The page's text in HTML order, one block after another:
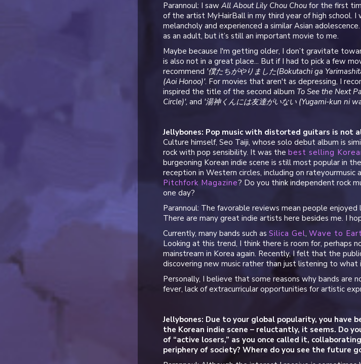
Parannoul: I saw All About Lily Chou Chou for the first
of the artist MyHairBall in my third year of high school.
melancholy and experienced a similar Asian
as an adult, but it’s still an important movie to me.
Maybe because I'm getting older, I don’t gravitate
is also not in a great place... But if I had to pick a few
recommend '僕たちがやりました(Bokutachi ga
(Aoi Honoo)'. For movies that aren't as depressing, I
inspired the title of the second album To See the Next
Circle)', and '湯神くんには友達がいない (Yugami-kun ni
Jellybones: Pop music with distorted guitars is not
Culture himself, Seo Taiji, whose solo debut album is
rock with pop sensibility. It was the best selling
burgeoning Korean indie scene is still most popular in
reception in Western circles, including on rateyourmusic
Pitchfork Magazine? Do you think independent rock
one day?
Parannoul: The favorable reviews mean people
There are many great indie artists here besides me. I
Currently, many bands such as Silica Gel, Wave to
Looking at this trend, I think there is room for, perhaps
mainstream in Korea again. Recently, I felt that the
discovering new music rather than just listening to what
Personally, I believe that some reasons why bands are
fever, lack of extracurricular opportunities for artistic
Jellybones: Due to your global popularity, you
the Korean indie scene – reluctantly, it seems. Do
of “active losers,” as you once called it,
periphery of society? Where do you see the future